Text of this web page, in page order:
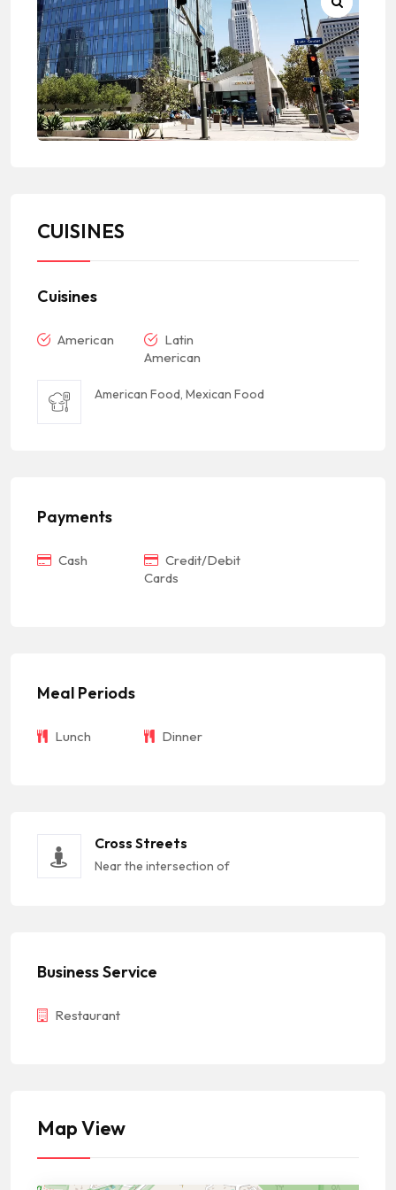
CUISINES
Cuisines
American
Latin
American
American Food, Mexican Food
Payments
Cash
Credit/Debit
Cards
Meal Periods
Lunch Dinner
Cross Streets
Near the intersection of
Business Service
Restaurant
Map View